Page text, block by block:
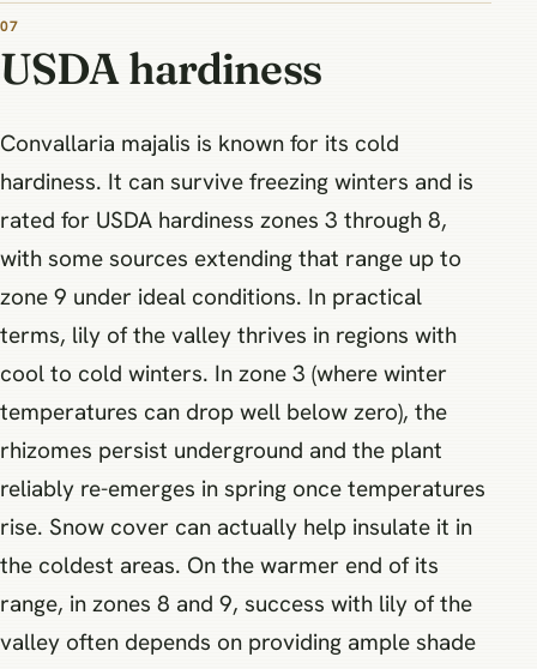
07
USDA hardiness
Convallaria majalis is known for its cold
hardiness. It can survive freezing winters and is
rated for USDA hardiness zones 3 through 8,
with some sources extending that range up to
zone 9 under ideal conditions. In practical
terms, lily of the valley thrives in regions with
cool to cold winters. In zone 3 (where winter
temperatures can drop well below zero), the
rhizomes persist underground and the plant
reliably re-emerges in spring once temperatures
rise. Snow cover can actually help insulate it in
the coldest areas. On the warmer end of its
range, in zones 8 and 9, success with lily of the
valley often depends on providing ample shade